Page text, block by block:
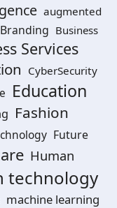
augmented
Branding Business
Services
CyberSecurity
Education
Fashion
Future
Human
technology
machine learning